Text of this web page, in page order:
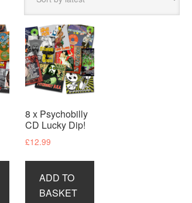
8 x Psychobilly
CD Lucky Dip!
£12.99
ADD TO
BASKET